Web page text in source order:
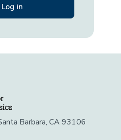
Barbara, CA 93106